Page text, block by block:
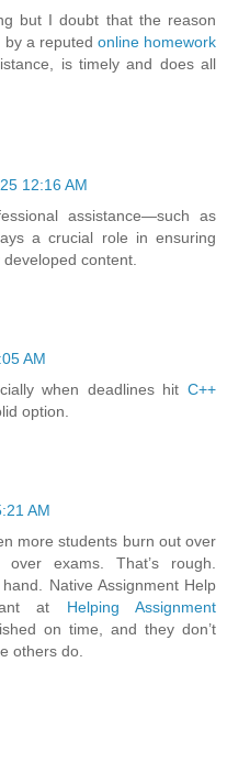
but I doubt that the reason
by a reputed online homework
is timely and does all
12:16 AM
assistance—such as
a crucial role in ensuring
content.
AM
when deadlines hit C++
option.
AM
more students burn out over
exams. That’s rough.
Native Assignment Help
at Helping Assignment
on time, and they don’t
others do.